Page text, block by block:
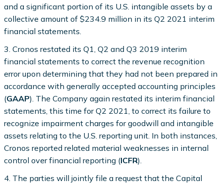
and a significant portion of its U.S. intangible assets by a
collective amount of $234.9 million in its Q2 2021 interim
financial statements.
3. Cronos restated its Q1, Q2 and Q3 2019 interim
financial statements to correct the revenue recognition
error upon determining that they had not been prepared in
accordance with generally accepted accounting principles
(GAAP). The Company again restated its interim financial
statements, this time for Q2 2021, to correct its failure to
recognize impairment charges for goodwill and intangible
assets relating to the U.S. reporting unit. In both instances,
Cronos reported related material weaknesses in internal
control over financial reporting (ICFR).
4. The parties will jointly file a request that the Capital